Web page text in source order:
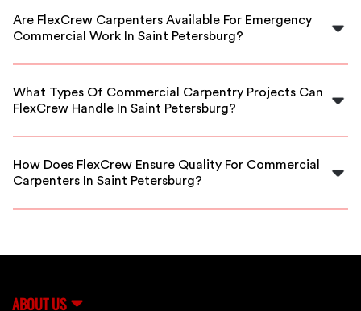
Saint Petersburg for your project.
Are FlexCrew Carpenters Available For Emergency
Commercial Work In Saint Petersburg?
Yes, our platform offers vetted carpenters available for
Saint Petersburg.
What Types Of Commercial Carpentry Projects Can
FlexCrew Handle In Saint Petersburg?
We provide carpenters for a wide range of projects,
fit-outs, and repairs in Saint Petersburg.
How Does FlexCrew Ensure Quality For Commercial
Carpenters In Saint Petersburg?
All carpenters go through a thorough vetting process,
ABOUT US